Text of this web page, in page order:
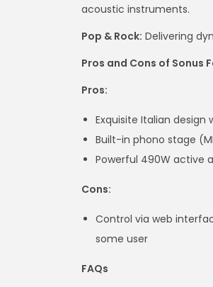
acoustic instruments.
Pop & Rock: Delivering
Pros and Cons of Sonus
Pros:
Exquisite Italian
Built-in phono stage
Powerful 490W active
Cons:
Control via web
some user
FAQs